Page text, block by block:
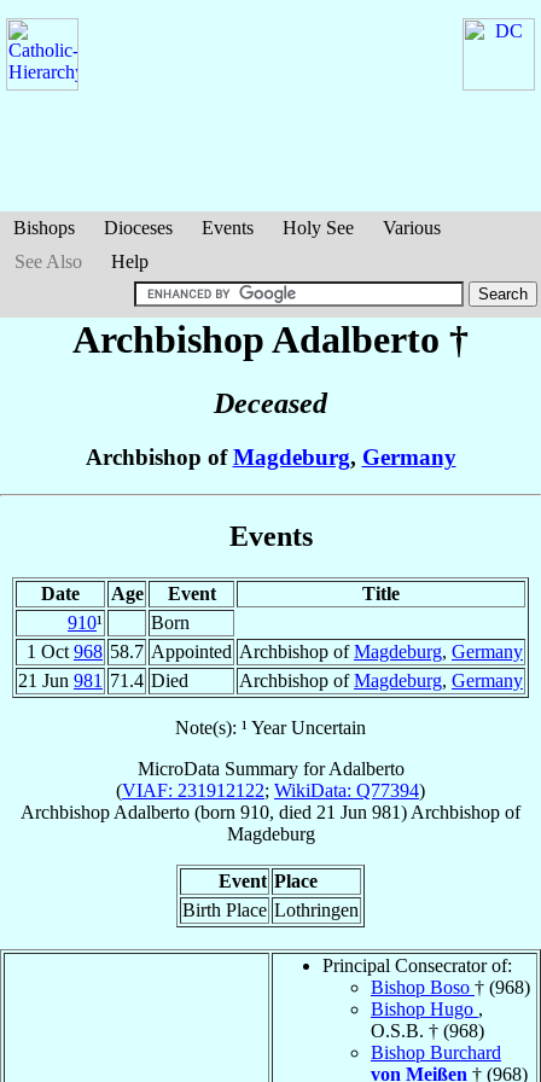
Bishops Dioceses Events Holy See
Various
See Also
Help
Archbishop Adalberto †
Deceased
Archbishop ofMagdeburg, Germany
Events
Date Age Event
Title
910¹
Born
1 Oct 968 58.7 Appointed Archbishop ofMagdeburg, Germany
21 Jun 981 71.4 Died Archbishop ofMagdeburg, Germany
Note(s): ¹ Year Uncertain
MicroData Summary forAdalberto
(VIAF: 231912122; WikiData: Q77394)
Archbishop Adalberto (born 910, died 21 Jun 981) Archbishop of
Magdeburg
Event Place
Birth Place Lothringen
Principal Consecrator of:
Bishop Boso † (968)
Bishop Hugo ,
O.S.B. † (968)
Bishop Burchard
von Meißen † (968)